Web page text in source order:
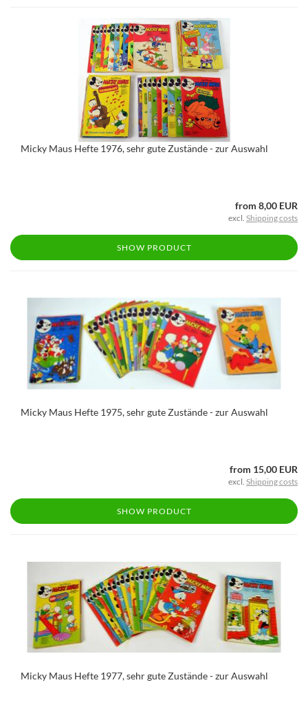
Micky Maus Hefte 1976, sehr gute Zustände - zur Auswahl
from 8,00 EUR
excl. Shipping costs
SHOW PRODUCT
Micky Maus Hefte 1975, sehr gute Zustände - zur Auswahl
from 15,00 EUR
excl. Shipping costs
SHOW PRODUCT
Micky Maus Hefte 1977, sehr gute Zustände - zur Auswahl